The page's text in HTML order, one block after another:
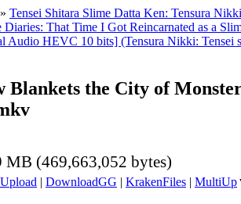
» Tensei Shitara Slime Datta Ken: Tensura Nikki
That Time I Got Reincarnated as a
Audio HEVC 10 bits] (Tensura Nikki: Tensei
Blankets the City of
MB (469,663,052 bytes)
| DownloadGG | KrakenFiles | MultiUp